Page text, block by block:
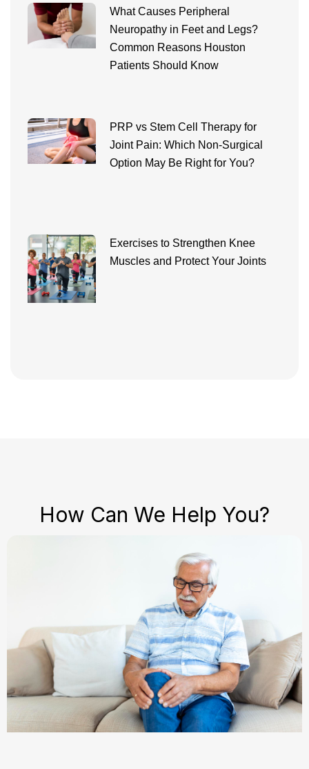
What Causes Peripheral
Neuropathy in Feet and Legs?
Common Reasons Houston
Patients Should Know
PRP vs Stem Cell Therapy for
Joint Pain: Which Non-Surgical
Option May Be Right for You?
Exercises to Strengthen Knee
Muscles and Protect Your Joints
How Can We Help You?